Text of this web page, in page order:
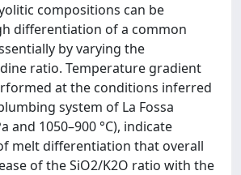
compositions can be
differentiation of a common
by varying the
ratio. Temperature gradient
at the conditions inferred
system of La Fossa
and 1050–900 °C), indicate
melt differentiation that overall
of the SiO2/K2O ratio with the